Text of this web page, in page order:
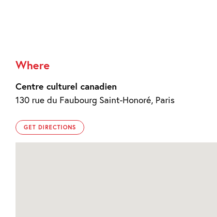
Where
Centre culturel canadien
130 rue du Faubourg Saint-Honoré, Paris
GET DIRECTIONS